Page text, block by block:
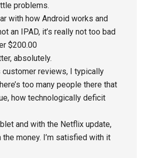
problems.
with how Android works and
an IPAD, it’s really not too bad
$200.00
absolutely.
customer reviews, I typically
too many people there that
how technologically deficit
and with the Netflix update,
the money. I’m satisfied with it